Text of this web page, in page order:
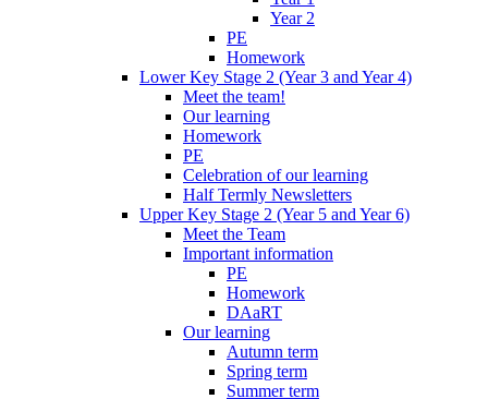
Year 2
PE
Homework
Lower Key Stage 2 (Year 3 and Year 4)
Meet the team!
Our learning
Homework
PE
Celebration of our learning
Half Termly Newsletters
Upper Key Stage 2 (Year 5 and Year 6)
Meet the Team
Important information
PE
Homework
DAaRT
Our learning
Autumn term
Spring term
Summer term